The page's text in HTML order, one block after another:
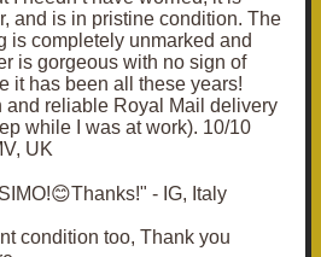
and is in pristine condition. The
is completely unmarked and
is gorgeous with no sign of
it has been all these years!
and reliable Royal Mail delivery
while I was at work). 10/10
UK
- IG, Italy
condition too, Thank you